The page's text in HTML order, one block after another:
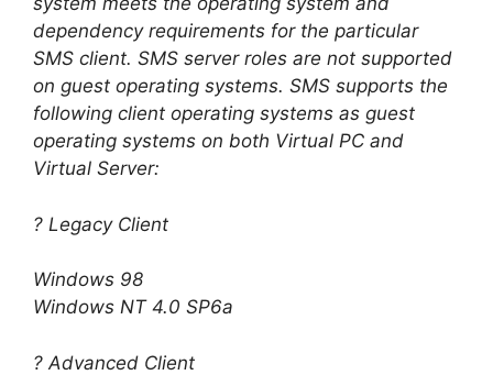
dependency requirements for the particular
SMS client. SMS server roles are not supported
on guest operating systems. SMS supports the
following client operating systems as guest
operating systems on both Virtual PC and
Virtual Server:
? Legacy Client
Windows 98
Windows NT 4.0 SP6a
? Advanced Client